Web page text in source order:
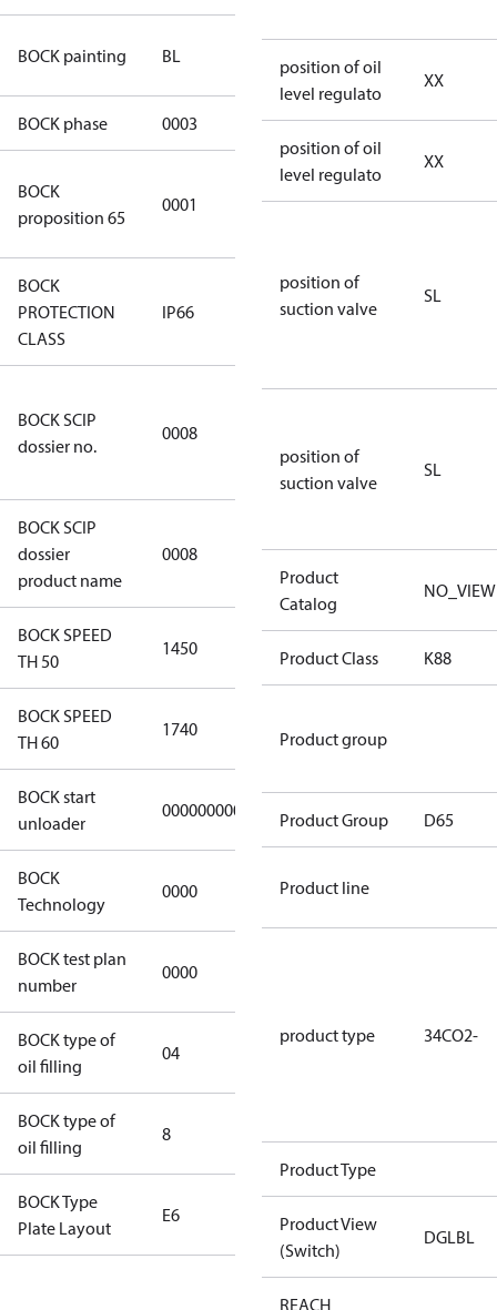
BOCK painting BL
blue
(RAL5000)
BOCK phase 0003
BOCK
proposition 65
0001
Cancer and
Reproductive
BOCK
PROTECTION
CLASS
IP66
BOCK SCIP
dossier no.
0008
3349a591-
9b04387c341d
BOCK SCIP
dossier
product name
0008
CO2 T
BOCK SPEED
TH 50
1450
BOCK SPEED
TH 60
1740
BOCK start
unloader
000000000000000000000000000000
BOCK
Technology
0000
BOCK test plan
number
0000
BOCK type of
oil filling
04
BOCK type of
oil filling
8
BOCK Type
Plate Layout
E6
For
position of oil
level regulato
XX
position of oil
level regulato
XX
position of
suction valve
SL
position of
suction valve
SL
Product
Catalog
NO_VIEW
Product Class K88
Product group
Product Group D65
Product line
product type 34CO2-
Product Type
Product View
(Switch)
DGLBL
REACH